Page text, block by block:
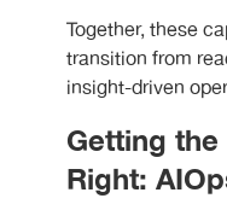
Together, these
transition from
insight-driven
Getting
Right: